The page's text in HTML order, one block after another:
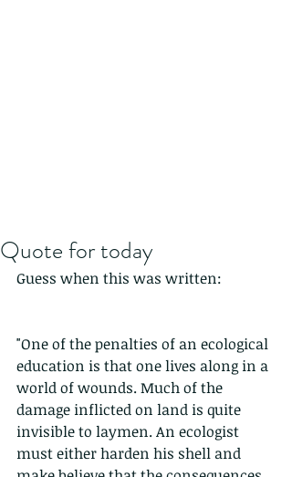
Quote for today
Guess when this was written:
"One of the penalties of an ecological
education is that one lives along in a
world of wounds. Much of the
damage inflicted on land is quite
invisible to laymen. An ecologist
must either harden his shell and